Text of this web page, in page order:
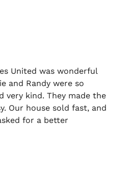
United was wonderful
and Randy were so
very kind. They made the
Our house sold fast, and
for a better